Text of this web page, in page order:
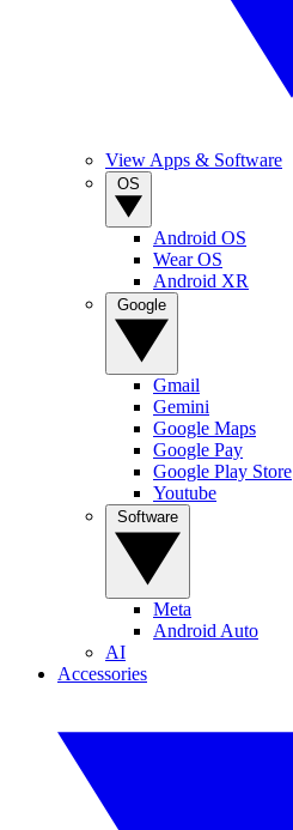
View Apps & Software
Android OS
Wear OS
Android XR
Gmail
Gemini
Google Maps
Google Pay
Google Play Store
Youtube
Meta
Android Auto
AI
Accessories